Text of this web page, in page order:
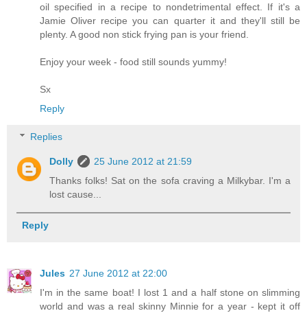
oil specified in a recipe to nondetrimental effect. If it's a
Jamie Oliver recipe you can quarter it and they'll still be
plenty. A good non stick frying pan is your friend.
Enjoy your week - food still sounds yummy!
Sx
Reply
Replies
Dolly
25 June 2012 at 21:59
Thanks folks! Sat on the sofa craving a Milkybar. I'm a
lost cause...
Reply
Jules 27 June 2012 at 22:00
I'm in the same boat! I lost 1 and a half stone on slimming
world and was a real skinny Minnie for a year - kept it off